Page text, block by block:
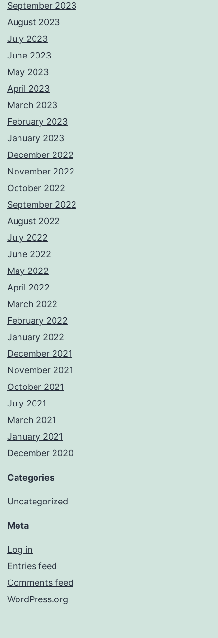
September 2023
August 2023
July 2023
June 2023
May 2023
April 2023
March 2023
February 2023
January 2023
December 2022
November 2022
October 2022
September 2022
August 2022
July 2022
June 2022
May 2022
April 2022
March 2022
February 2022
January 2022
December 2021
November 2021
October 2021
July 2021
March 2021
January 2021
December 2020
Categories
Uncategorized
Meta
Log in
Entries feed
Comments feed
WordPress.org